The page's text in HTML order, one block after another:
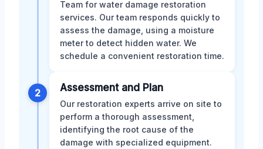
Team for water damage restoration
services. Our team responds quickly to
assess the damage, using a moisture
meter to detect hidden water. We
schedule a convenient restoration time.
2 Assessment and Plan
Our restoration experts arrive on site to
perform a thorough assessment,
identifying the root cause of the
damage with specialized equipment.